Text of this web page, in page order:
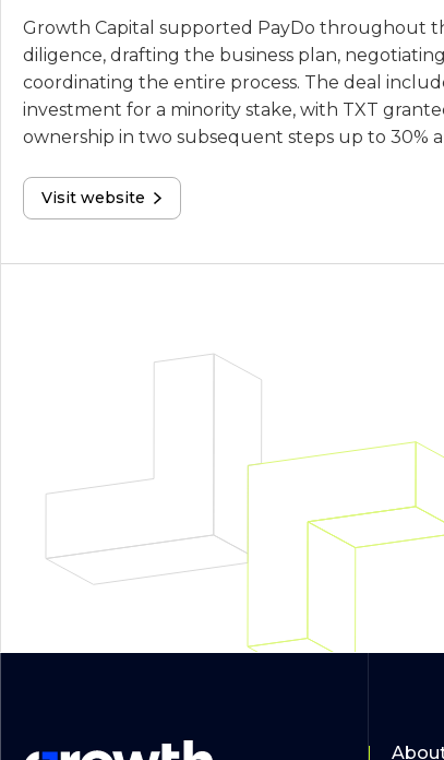
Growth Capital supported PayDo throughout
diligence, drafting the business plan,
coordinating the entire process. The deal
investment for a minority stake, with TXT
ownership in two subsequent steps up to 30%
Visit website